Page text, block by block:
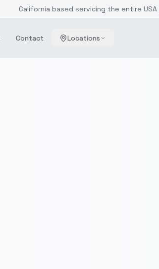
California based servicing the entire
Contact Locations